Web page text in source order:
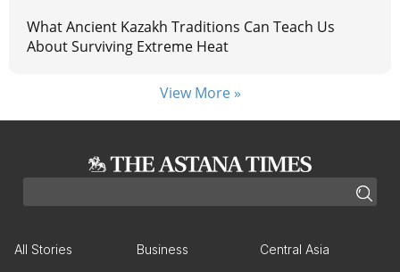
What Ancient Kazakh Traditions Can Teach Us
About Surviving Extreme Heat
View More »
All Stories Business Central Asia